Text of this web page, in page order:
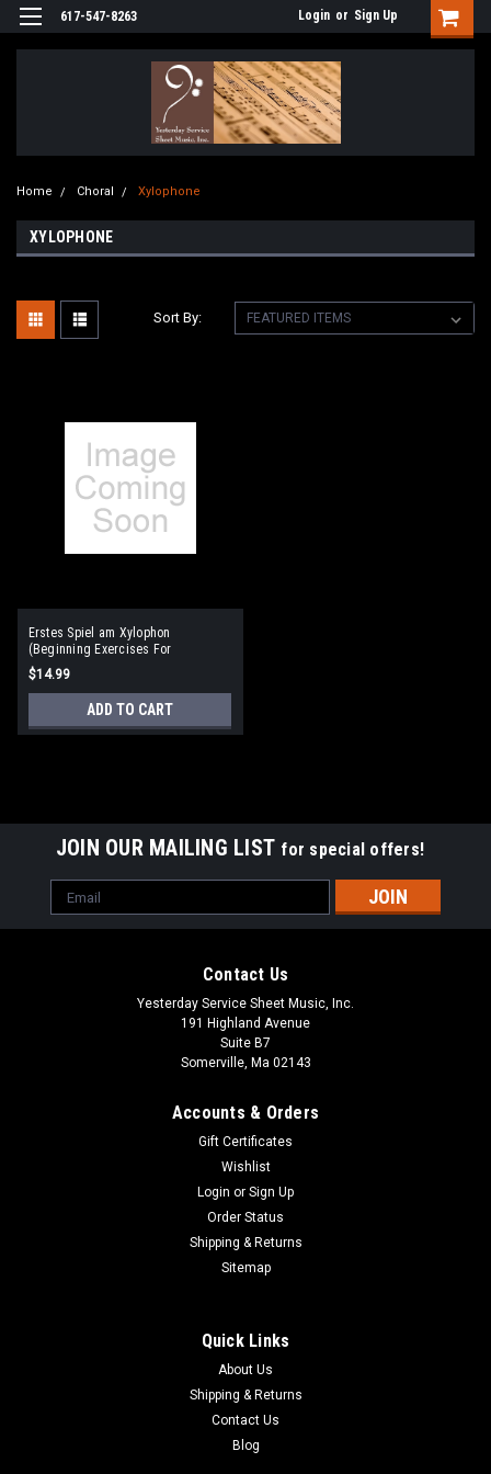
617-547-8263 Login or Sign Up
Home Choral Xylophone
XYLOPHONE
Sort By:
Erstes Spiel am Xylophon
(Beginning Exercises For
Xylophone) German Language
$14.99
ADD TO CART
Erstes Spiel am Xylophon (Beginning Exercises
Songs and pieces for the earliest stages of xylophone
ADD TO CART
JOIN OUR MAILING LIST for special offers!
Email
Address
Contact Us
Yesterday Service Sheet Music, Inc.
191 Highland Avenue
Suite B7
Somerville, Ma 02143
Accounts & Orders
Gift Certificates
Wishlist
Login or Sign Up
Order Status
Shipping & Returns
Sitemap
Quick Links
About Us
Shipping & Returns
Contact Us
Blog